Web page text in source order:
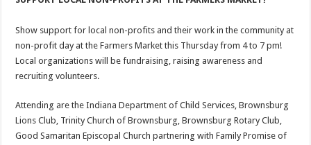
Show support for local non-profits and their work in the community at
non-profit day at the Farmers Market this Thursday from 4 to 7 pm!
Local organizations will be fundraising, raising awareness and
recruiting volunteers.
Attending are the Indiana Department of Child Services, Brownsburg
Lions Club, Trinity Church of Brownsburg, Brownsburg Rotary Club,
Good Samaritan Episcopal Church partnering with Family Promise of